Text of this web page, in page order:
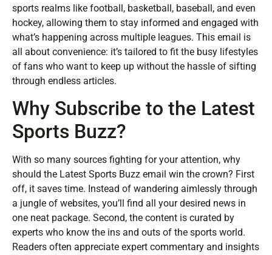
sports realms like football, basketball, baseball, and even
hockey, allowing them to stay informed and engaged with
what’s happening across multiple leagues. This email is
all about convenience: it’s tailored to fit the busy lifestyles
of fans who want to keep up without the hassle of sifting
through endless articles.
Why Subscribe to the Latest
Sports Buzz?
With so many sources fighting for your attention, why
should the Latest Sports Buzz email win the crown? First
off, it saves time. Instead of wandering aimlessly through
a jungle of websites, you’ll find all your desired news in
one neat package. Second, the content is curated by
experts who know the ins and outs of the sports world.
Readers often appreciate expert commentary and insights